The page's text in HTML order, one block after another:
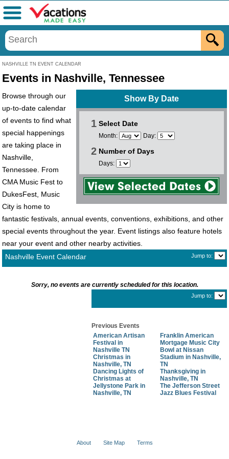
NASHVILLE TN EVENT CALENDAR
Menu
Events in Nashville, Tennessee
Show By Date
1 Select Date
Month: Day:
2 Number of Days
Days:
Browse through our
up-to-date calendar
of events to find what
special happenings
are taking place in
Nashville,
Tennessee. From
CMA Music Fest to
DukesFest, Music
City is home to
fantastic festivals, annual events, conventions, exhibitions, and other
special events throughout the year. Event listings also feature hotels
near your event and other nearby activities.
Jump to:
Nashville Event Calendar
Sorry, no events are currently scheduled for this location.
Jump to:
Previous Events
American Artisan
Festival in
Nashville TN
Christmas in
Nashville, TN
Dancing Lights of
Christmas at
Jellystone Park in
Nashville, TN
Franklin American
Mortgage Music City
Bowl at Nissan
Stadium in Nashville,
TN
Thanksgiving in
Nashville, TN
The Jefferson Street
Jazz Blues Festival
About Site Map Terms